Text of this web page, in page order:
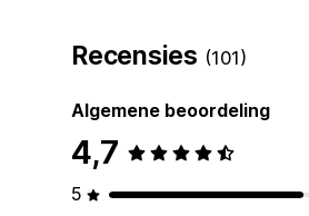
Recensies (101)
Algemene beoordeling
4,7
5